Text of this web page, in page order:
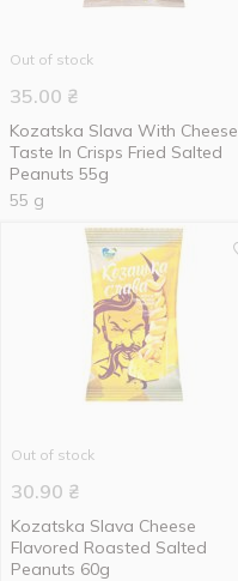
Out of stock
35.00 ₴
Kozatska Slava With Cheese
Taste In Crisps Fried Salted
Peanuts 55g
55 g
Out of stock
30.90 ₴
Kozatska Slava Cheese
Flavored Roasted Salted
Peanuts 60g